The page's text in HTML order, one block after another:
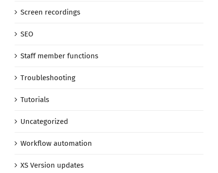
Screen recordings
SEO
Staff member functions
Troubleshooting
Tutorials
Uncategorized
Workflow automation
XS Version updates